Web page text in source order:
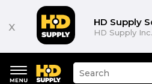
x HD Supply
HD Supply Inc.
Suggested
site